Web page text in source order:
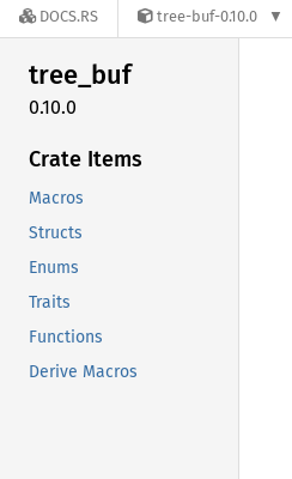
DOCS.RS tree-buf-0.10.0
tree_buf
0.10.0
Crate Items
Macros
Structs
Enums
Traits
Functions
Derive Macros